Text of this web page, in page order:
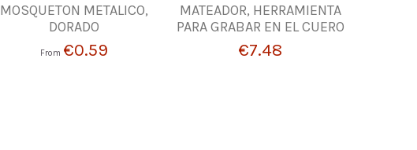
MOSQUETON METALICO,
DORADO
From €0.59
MATEADOR, HERRAMIENTA
PARA GRABAR EN EL CUERO
€7.48